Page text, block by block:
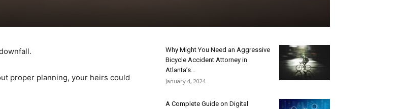
proper planning, your heirs could
Why Might You Need an Aggressive
Bicycle Accident Attorney in
Atlanta’s...
January 4, 2024
A Complete Guide on Digital